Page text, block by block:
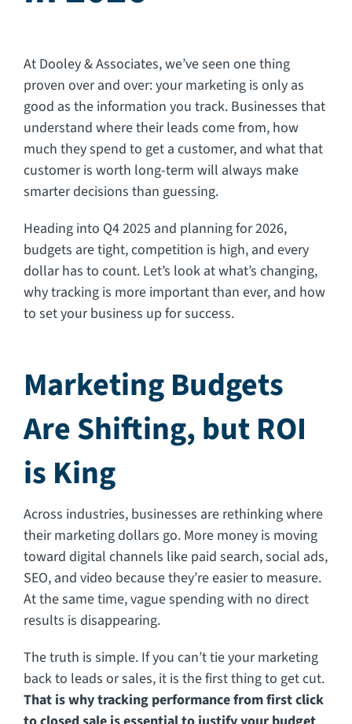
At Dooley & Associates, we’ve seen one thing
proven over and over: your marketing is only as
good as the information you track. Businesses that
understand where their leads come from, how
much they spend to get a customer, and what that
customer is worth long-term will always make
smarter decisions than guessing.
Heading into Q4 2025 and planning for 2026,
budgets are tight, competition is high, and every
dollar has to count. Let’s look at what’s changing,
why tracking is more important than ever, and how
to set your business up for success.
Marketing Budgets
Are Shifting, but ROI
is King
Across industries, businesses are rethinking where
their marketing dollars go. More money is moving
toward digital channels like paid search, social ads,
SEO, and video because they’re easier to measure.
At the same time, vague spending with no direct
results is disappearing.
The truth is simple. If you can’t tie your marketing
back to leads or sales, it is the first thing to get cut.
That is why tracking performance from first click